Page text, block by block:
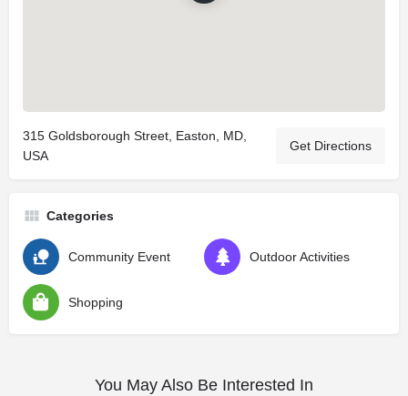
315 Goldsborough Street, Easton, MD,
USA
Get Directions
Categories
Community Event Outdoor Activities
Shopping
You May Also Be Interested In